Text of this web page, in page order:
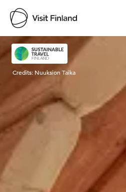
Visit Finland
Credits: Nuuksion Taika